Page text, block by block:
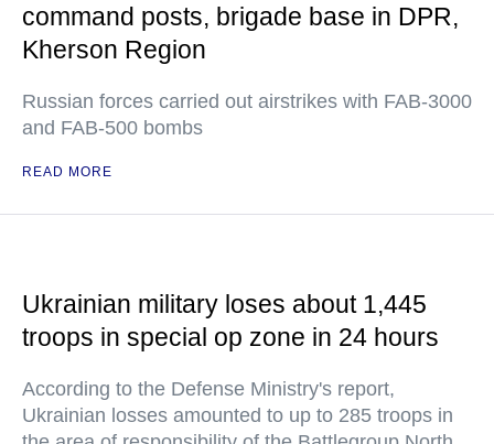
command posts, brigade base in DPR,
Kherson Region
Russian forces carried out airstrikes with FAB-3000
and FAB-500 bombs
READ MORE
Ukrainian military loses about 1,445
troops in special op zone in 24 hours
According to the Defense Ministry's report,
Ukrainian losses amounted to up to 285 troops in